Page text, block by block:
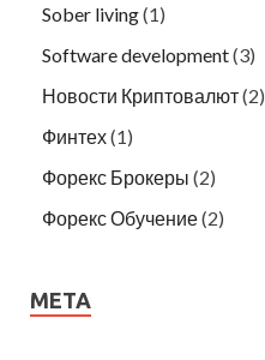
Sober living(1)
Software development(3)
Новости Криптовалют(2)
Финтех(1)
Форекс Брокеры (2)
Форекс Обучение(2)
META